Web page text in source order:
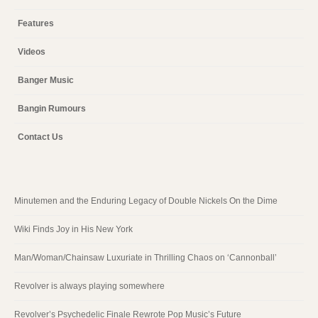
Features
Videos
Banger Music
Bangin Rumours
Contact Us
Minutemen and the Enduring Legacy of Double Nickels On the Dime
Wiki Finds Joy in His New York
Man/Woman/Chainsaw Luxuriate in Thrilling Chaos on ‘Cannonball’
Revolver is always playing somewhere
Revolver’s Psychedelic Finale Rewrote Pop Music’s Future